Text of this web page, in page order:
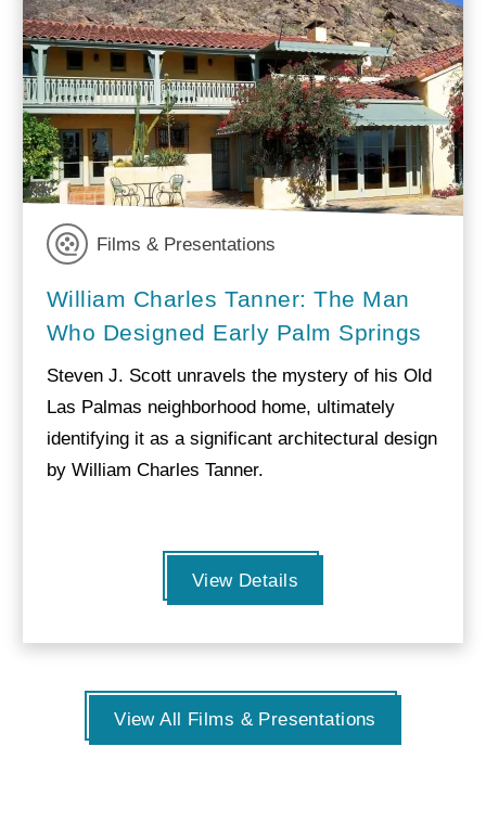
Films & Presentations
William Charles Tanner: The Man
Who Designed Early Palm Springs
Steven J. Scott unravels the mystery of his Old
Las Palmas neighborhood home, ultimately
identifying it as a significant architectural design
by William Charles Tanner.
View Details
View All Films & Presentations